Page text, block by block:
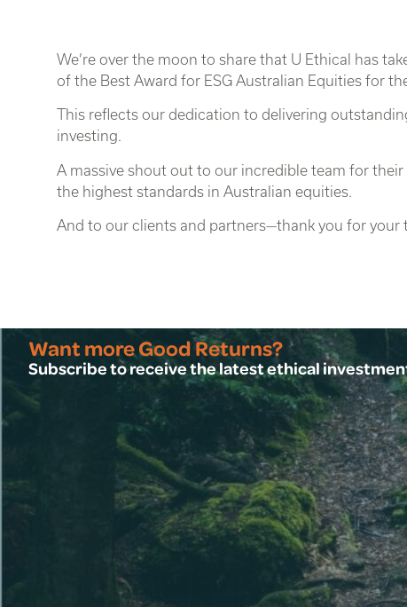
We’re over the moon to share that U Ethical has
of the Best Award for ESG Australian Equities for
This reflects our dedication to delivering
investing.
A massive shout out to our incredible team for
the highest standards in Australian equities.
And to our clients and partners—thank you for your
Want more Good Returns?
Subscribe to receive the latest ethical